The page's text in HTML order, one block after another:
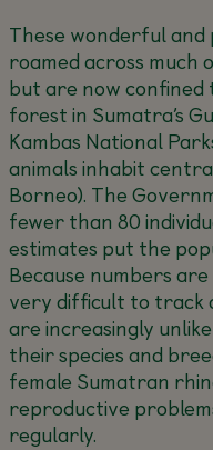
These wonderful and
roamed across much
but are now
forest in Sumatra’s
Kambas National
animals inhabit
Borneo). The
fewer than 80
estimates put the
Because numbers
very difficult to track
are increasingly
their species and
female Sumatran
reproductive
regularly.